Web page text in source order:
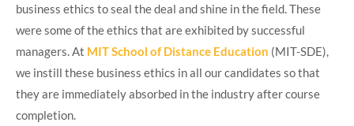
business ethics to seal the deal and shine in the field. These
were some of the ethics that are exhibited by successful
managers. At MIT School of Distance Education (MIT-SDE),
we instill these business ethics in all our candidates so that
they are immediately absorbed in the industry after course
completion.